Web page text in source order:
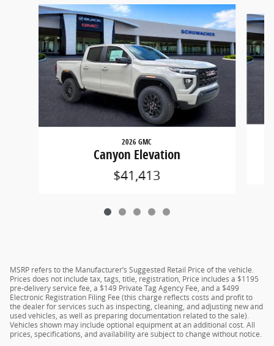
Slide 1 of 5
2026 GMC
Canyon Elevation
$41,413
MSRP refers to the Manufacturer’s Suggested Retail Price of the vehicle.
Prices does not include tax, tags, title, registration, Price includes a $1195
pre-delivery service fee, a $149 Private Tag Agency Fee, and a $499
Electronic Registration Filing Fee (this charge reflects costs and profit to
the dealer for services such as inspecting, cleaning, and adjusting new and
used vehicles, as well as preparing documentation related to the sale).
Vehicles shown may include optional equipment at an additional cost. All
prices, specifications, and availability are subject to change without notice.